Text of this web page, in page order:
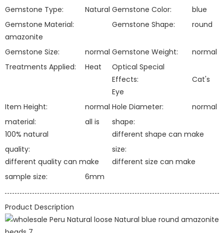
Gemstone Type: Natural Gemstone Color:
blue
Gemstone Material:
amazonite
Gemstone Shape: round
Gemstone Size: normal Gemstone Weight:
normal
Treatments Applied:
Heat
Optical Special
Effects:
Cat's
Eye
Item Height:
normal Hole Diameter:
normal
material:
all is
100% natural
shape:
different shape can make
quality:
different quality can make
size:
different size can make
sample size:
6mm
Product Description